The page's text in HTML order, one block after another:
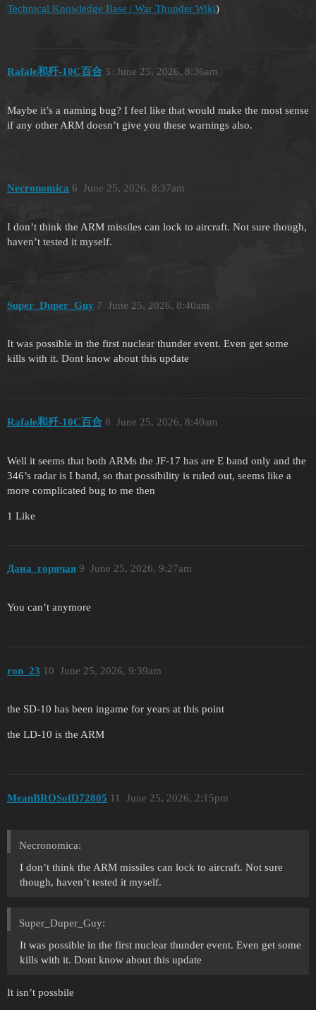
Technical Knowledge Base | War Thunder Wiki)
Rafale和歼-10C百合 June 25, 2026, 8:36am
5
Maybe it’s a naming bug? I feel like that would make the most sense
if any other ARM doesn’t give you these warnings also.
Necronomica June 25, 2026, 8:37am
6
I don’t think the ARM missiles can lock to aircraft. Not sure though,
haven’t tested it myself.
Super_Duper_Guy June 25, 2026, 8:40am
7
It was possible in the first nuclear thunder event. Even get some
kills with it. Dont know about this update
Rafale和歼-10C百合 June 25, 2026, 8:40am
8
Well it seems that both ARMs the JF-17 has are E band only and the
346’s radar is I band, so that possibility is ruled out, seems like a
more complicated bug to me then
1 Like
Дана_горячая June 25, 2026, 9:27am
9
You can’t anymore
ron_23 June 25, 2026, 9:39am
10
the SD-10 has been ingame for years at this point
the LD-10 is the ARM
MeanBROSofD72805 June 25, 2026, 2:15pm
11
Necronomica:
I don’t think the ARM missiles can lock to aircraft. Not sure
though, haven’t tested it myself.
Super_Duper_Guy:
It was possible in the first nuclear thunder event. Even get some
kills with it. Dont know about this update
It isn’t possbile